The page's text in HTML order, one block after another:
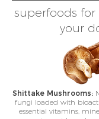
superfoods
your
Shittake Mushrooms:
fungi loaded with
essential vitamins,